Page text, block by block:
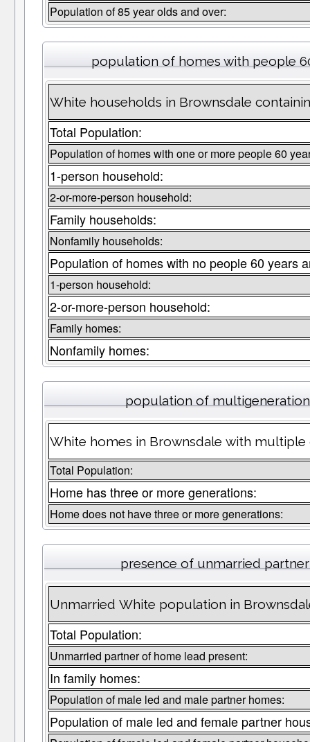
Population of 85 year olds and over:
population of homes with people
White households in Brownsdale
Total Population:
Population of homes with one or more people 60
1-person household:
2-or-more-person household:
Family households:
Nonfamily households:
Population of homes with no people 60 years
1-person household:
2-or-more-person household:
Family homes:
Nonfamily homes:
population of
White homes in Brownsdale with multiple
Total Population:
Home has three or more generations:
Home does not have three or more generations:
presence of unmarried
Unmarried White population in
Total Population:
Unmarried partner of home lead present:
In family homes:
Population of male led and male partner homes:
Population of male led and female partner